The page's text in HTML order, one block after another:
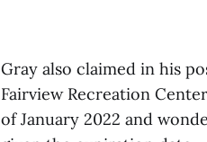
Gray also claimed in his
Fairview Recreation
of January 2022 and